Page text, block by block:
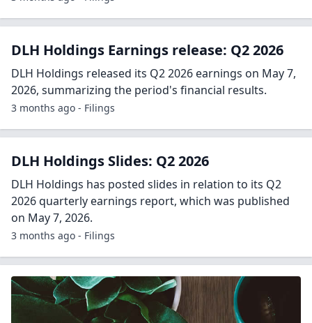
DLH Holdings Earnings release: Q2 2026
DLH Holdings released its Q2 2026 earnings on May 7,
2026, summarizing the period's financial results.
3 months ago - Filings
DLH Holdings Slides: Q2 2026
DLH Holdings has posted slides in relation to its Q2
2026 quarterly earnings report, which was published
on May 7, 2026.
3 months ago - Filings